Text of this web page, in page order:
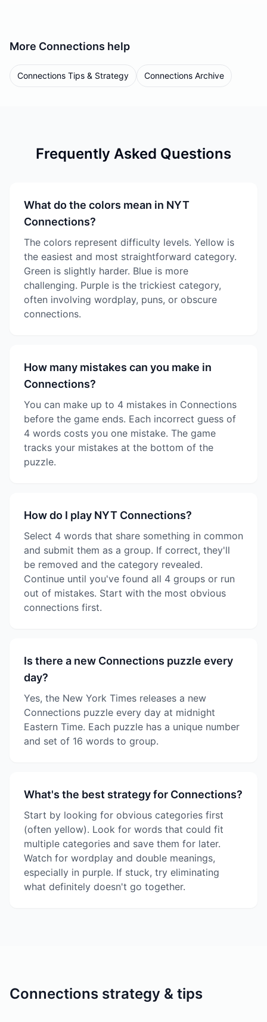
More Connections help
Connections Tips & Strategy Connections Archive
Frequently Asked Questions
What do the colors mean in NYT
Connections?
The colors represent difficulty levels. Yellow is
the easiest and most straightforward category.
Green is slightly harder. Blue is more
challenging. Purple is the trickiest category,
often involving wordplay, puns, or obscure
connections.
How many mistakes can you make in
Connections?
You can make up to 4 mistakes in Connections
before the game ends. Each incorrect guess of
4 words costs you one mistake. The game
tracks your mistakes at the bottom of the
puzzle.
How do I play NYT Connections?
Select 4 words that share something in common
and submit them as a group. If correct, they'll
be removed and the category revealed.
Continue until you've found all 4 groups or run
out of mistakes. Start with the most obvious
connections first.
Is there a new Connections puzzle every
day?
Yes, the New York Times releases a new
Connections puzzle every day at midnight
Eastern Time. Each puzzle has a unique number
and set of 16 words to group.
What's the best strategy for Connections?
Start by looking for obvious categories first
(often yellow). Look for words that could fit
multiple categories and save them for later.
Watch for wordplay and double meanings,
especially in purple. If stuck, try eliminating
what definitely doesn't go together.
Connections strategy & tips